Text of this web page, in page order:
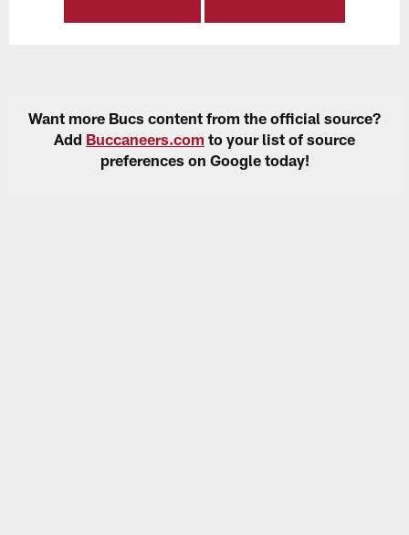
Want more Bucs content from the official source?
Add Buccaneers.com to your list of source
preferences on Google today!